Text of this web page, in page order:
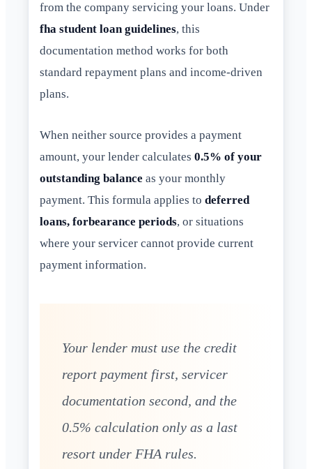
from the company servicing your loans. Under
fha student loan guidelines, this
documentation method works for both
standard repayment plans and income-driven
plans.
When neither source provides a payment
amount, your lender calculates 0.5% of your
outstanding balance as your monthly
payment. This formula applies to deferred
loans, forbearance periods, or situations
where your servicer cannot provide current
payment information.
Your lender must use the credit
report payment first, servicer
documentation second, and the
0.5% calculation only as a last
resort under FHA rules.